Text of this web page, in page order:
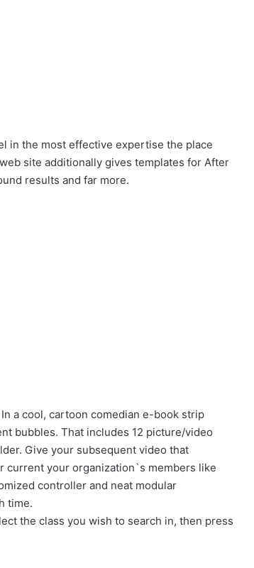
in the most effective expertise the place
site additionally gives templates for After
results and far more.
a cool, cartoon comedian e-book strip
bubbles. That includes 12 picture/video
Give your subsequent video that
current your organization`s members like
controller and neat modular
time.
the class you wish to search in, then press